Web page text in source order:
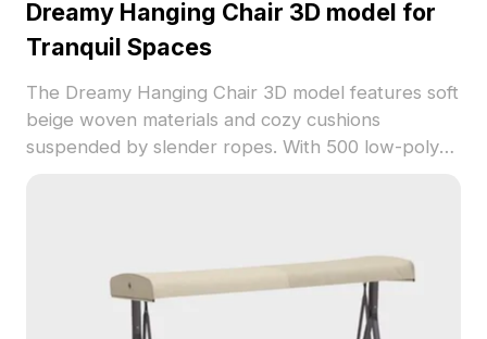
Dreamy Hanging Chair 3D model for
Tranquil Spaces
The Dreamy Hanging Chair 3D model features soft
beige woven materials and cozy cushions
suspended by slender ropes. With 500 low-poly